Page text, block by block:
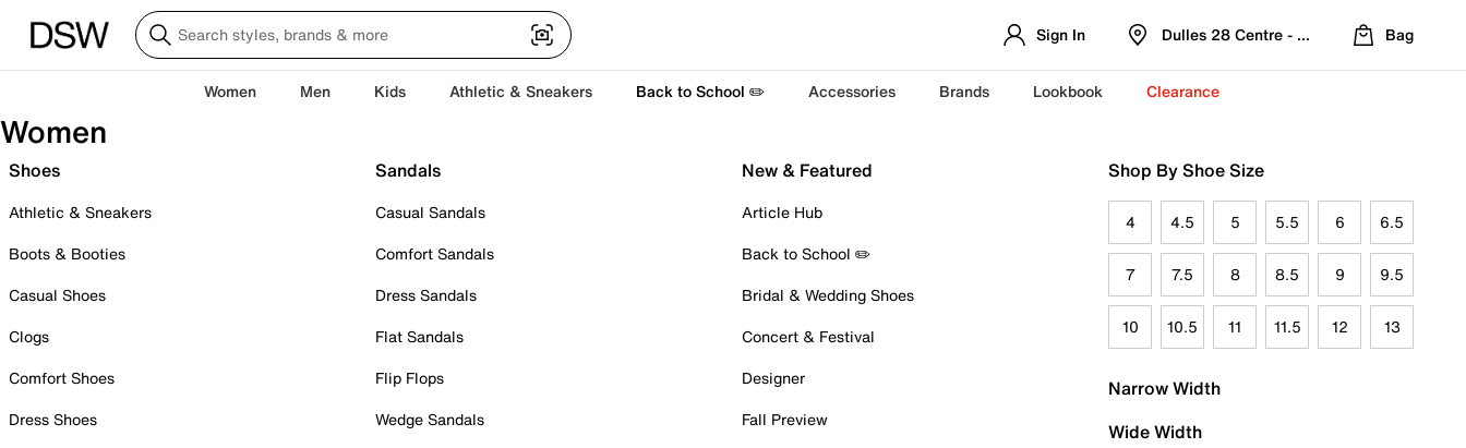
Sign In Dulles 28 Centre - Refreshed Location
Bag
Women Men Kids Athletic & Sneakers Back to School ✏️ Accessories Brands Lookbook Clearance
Women
Shoes
Athletic & Sneakers
Boots & Booties
Casual Shoes
Clogs
Comfort Shoes
Dress Shoes
Sandals
Casual Sandals
Comfort Sandals
Dress Sandals
Flat Sandals
Flip Flops
Wedge Sandals
New & Featured
Article Hub
Back to School ✏️
Bridal & Wedding Shoes
Concert & Festival
Designer
Fall Preview
Shop By Shoe Size
4 4.5 5 5.5 6 6.5
7 7.5 8 8.5 9 9.5
10 10.5 11 11.5 12 13
Narrow Width
Wide Width